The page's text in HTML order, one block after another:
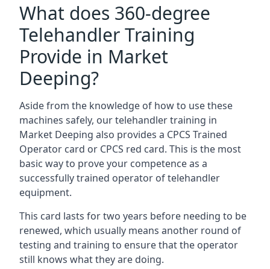
What does 360-degree
Telehandler Training
Provide in Market
Deeping?
Aside from the knowledge of how to use these
machines safely, our telehandler training in
Market Deeping also provides a CPCS Trained
Operator card or CPCS red card. This is the most
basic way to prove your competence as a
successfully trained operator of telehandler
equipment.
This card lasts for two years before needing to be
renewed, which usually means another round of
testing and training to ensure that the operator
still knows what they are doing.